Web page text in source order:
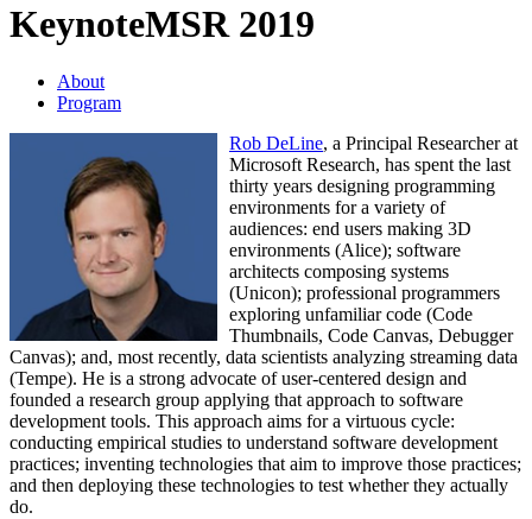
KeynoteMSR 2019
About
Program
Rob DeLine, a Principal Researcher at
Microsoft Research, has spent the last
thirty years designing programming
environments for a variety of
audiences: end users making 3D
environments (Alice); software
architects composing systems
(Unicon); professional programmers
exploring unfamiliar code (Code
Thumbnails, Code Canvas, Debugger
Canvas); and, most recently, data scientists analyzing streaming data
(Tempe). He is a strong advocate of user-centered design and
founded a research group applying that approach to software
development tools. This approach aims for a virtuous cycle:
conducting empirical studies to understand software development
practices; inventing technologies that aim to improve those practices;
and then deploying these technologies to test whether they actually
do.